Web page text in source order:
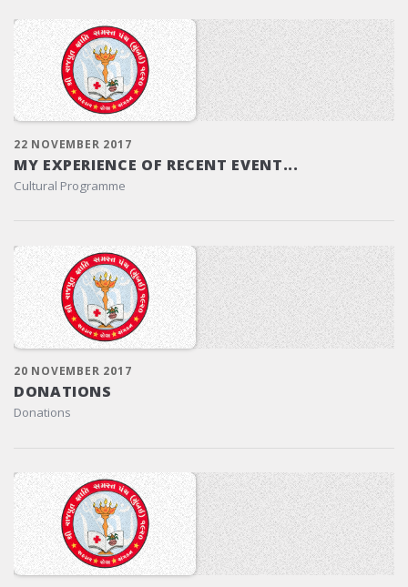
22 NOVEMBER 2017
MY EXPERIENCE OF RECENT EVENT...
Cultural Programme
20 NOVEMBER 2017
DONATIONS
Donations